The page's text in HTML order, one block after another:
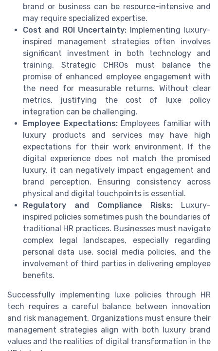
brand or business can be resource-intensive and
may require specialized expertise.
Cost and ROI Uncertainty: Implementing luxury-
inspired management strategies often involves
significant investment in both technology and
training. Strategic CHROs must balance the
promise of enhanced employee engagement with
the need for measurable returns. Without clear
metrics, justifying the cost of luxe policy
integration can be challenging.
Employee Expectations:Employees familiar with
luxury products and services may have high
expectations for their work environment. If the
digital experience does not match the promised
luxury, it can negatively impact engagement and
brand perception. Ensuring consistency across
physical and digital touchpoints is essential.
Regulatory and Compliance Risks: Luxury-
inspired policies sometimes push the boundaries of
traditional HR practices. Businesses must navigate
complex legal landscapes, especially regarding
personal data use, social media policies, and the
involvement of third parties in delivering employee
benefits.
Successfully implementing luxe policies through HR
tech requires a careful balance between innovation
and risk management. Organizations must ensure their
management strategies align with both luxury brand
values and the realities of digital transformation in the